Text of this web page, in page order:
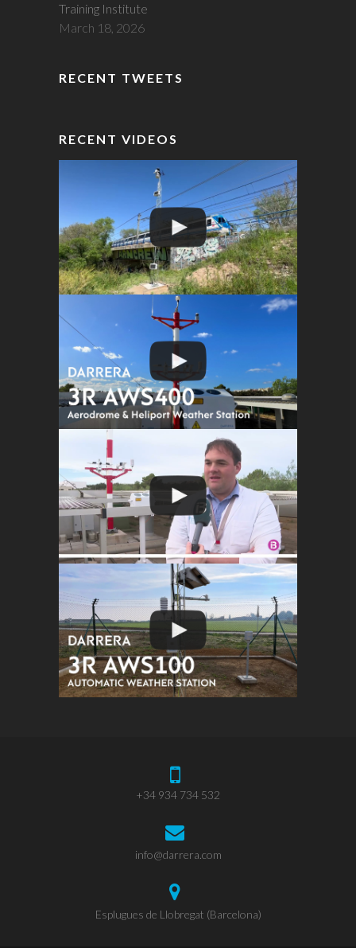
Training Institute
March 18, 2026
RECENT TWEETS
RECENT VIDEOS
+34 934 734 532
info@darrera.com
Esplugues de Llobregat (Barcelona)